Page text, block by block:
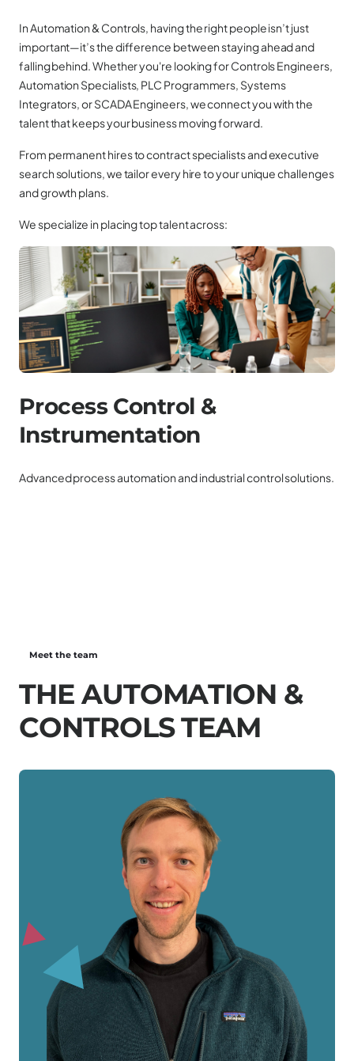
In Automation & Controls, having the right people isn’t just
important—it’s the difference between staying ahead and
falling behind. Whether you're looking for Controls Engineers,
Automation Specialists, PLC Programmers, Systems
Integrators, or SCADA Engineers, we connect you with the
talent that keeps your business moving forward.
From permanent hires to contract specialists and executive
search solutions, we tailor every hire to your unique challenges
and growth plans.
We specialize in placing top talent across:
Process Control &
Instrumentation
Advanced process automation and industrial control solutions.
Meet the team
THE AUTOMATION &
CONTROLS TEAM